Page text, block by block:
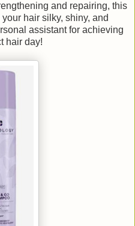
and repairing, this
hair silky, shiny, and
assistant for achieving
hair day!